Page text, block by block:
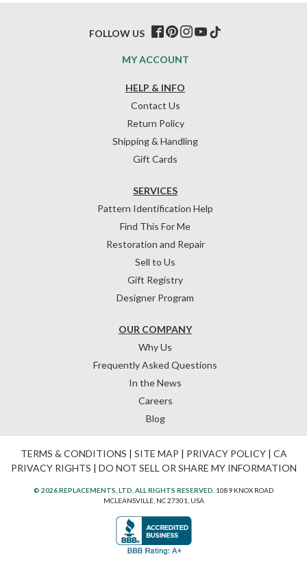
HELP & INFO
Contact Us
Return Policy
Shipping & Handling
Gift Cards
OUR COMPANY
Why Us
Frequently Asked Questions
In the News
Careers
Blog
SERVICES
Pattern Identification Help
Find This For Me
Restoration and Repair
Sell to Us
Gift Registry
Designer Program
MY ACCOUNT
FOLLOW US
TERMS & CONDITIONS | SITE MAP | PRIVACY POLICY| CA
PRIVACY RIGHTS | DO NOT SELL OR SHARE MY INFORMATION
© 2026 REPLACEMENTS, LTD. ALL RIGHTS RESERVED. 1089 KNOX ROAD
MCLEANSVILLE, NC 27301, USA